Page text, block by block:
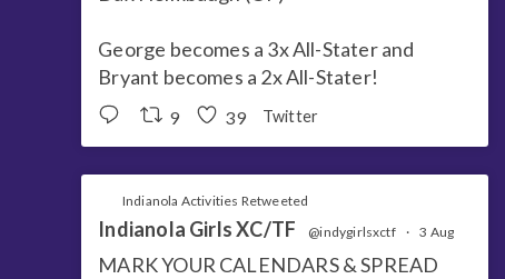
George becomes a 3x All-Stater and
Bryant becomes a 2x All-Stater!
9 39 Twitter
Indianola Activities Retweeted
Indianola Girls XC/TF @indygirlsxctf · 3 Aug
MARK YOUR CALENDARS & SPREAD